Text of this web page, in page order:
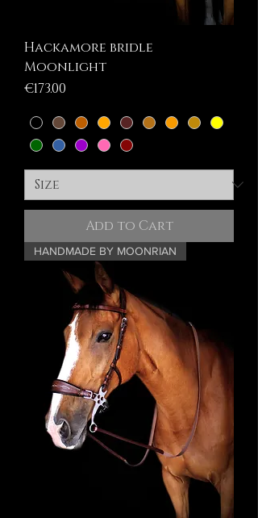
Hackamore bridle
Moonlight
Price
€173.00
Add to Cart
HANDMADE BY MOONRIAN